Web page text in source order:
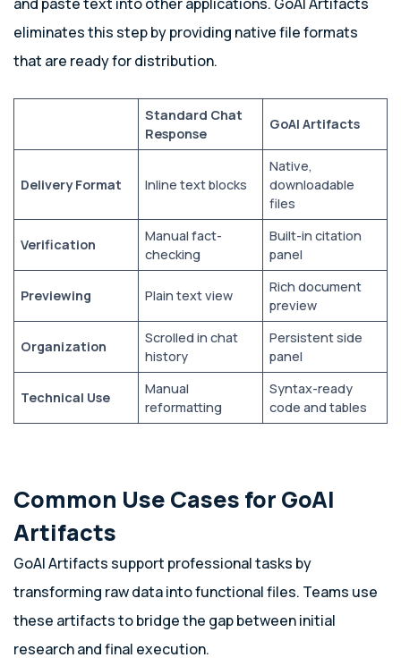
eliminates this step by providing native file formats
that are ready for distribution.
Standard Chat
Response
GoAI Artifacts
Delivery Format Inline text blocks
Native,
downloadable
files
Verification
Manual fact-
checking
Built-in citation
panel
Previewing Plain text view
Rich document
preview
Organization
Scrolled in chat
history
Persistent side
panel
Technical Use
Manual
reformatting
Syntax-ready
code and tables
Common Use Cases for GoAI
Artifacts
GoAI Artifacts support professional tasks by
transforming raw data into functional files. Teams use
these artifacts to bridge the gap between initial
research and final execution.